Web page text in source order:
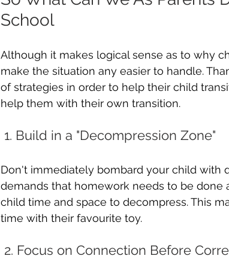
School
Although it makes logical sense as to why
make the situation any easier to handle.
of strategies in order to help their child
help them with their own transition.
1. Build in a "Decompression Zone"
Don't immediately bombard your child with
demands that homework needs to be done
child time and space to decompress. This
time with their favourite toy.
2. Focus on Connection Before